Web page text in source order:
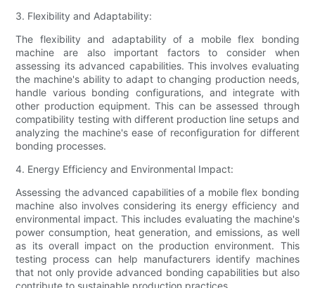
3. Flexibility and Adaptability:
The flexibility and adaptability of a mobile flex bonding
machine are also important factors to consider when
assessing its advanced capabilities. This involves evaluating
the machine's ability to adapt to changing production needs,
handle various bonding configurations, and integrate with
other production equipment. This can be assessed through
compatibility testing with different production line setups and
analyzing the machine's ease of reconfiguration for different
bonding processes.
4. Energy Efficiency and Environmental Impact:
Assessing the advanced capabilities of a mobile flex bonding
machine also involves considering its energy efficiency and
environmental impact. This includes evaluating the machine's
power consumption, heat generation, and emissions, as well
as its overall impact on the production environment. This
testing process can help manufacturers identify machines
that not only provide advanced bonding capabilities but also
contribute to sustainable production practices.